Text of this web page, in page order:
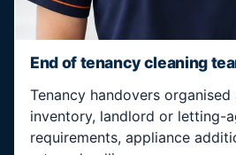
End of tenancy cleaning
Tenancy handovers
inventory, landlord or letting-
requirements, appliance